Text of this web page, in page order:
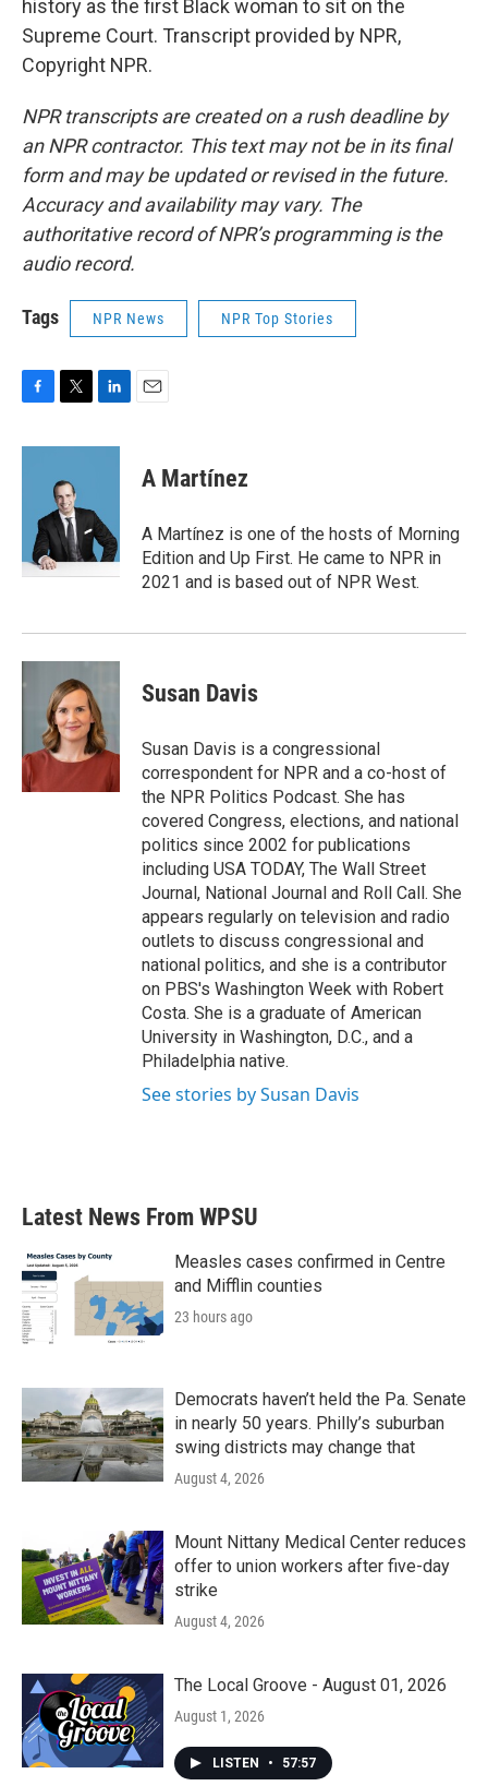
history as the first Black woman to sit on the
Supreme Court. Transcript provided by NPR,
Copyright NPR.
NPR transcripts are created on a rush deadline by
an NPR contractor. This text may not be in its final
form and may be updated or revised in the future.
Accuracy and availability may vary. The
authoritative record of NPR’s programming is the
audio record.
Tags NPR News NPR Top Stories
c
i
t
e
r
n
d
I
n
A Martínez
A Martínez is one of the hosts of Morning
Edition and Up First. He came to NPR in
2021 and is based out of NPR West.
Susan Davis
Susan Davis is a congressional
correspondent for NPR and a co-host of
the NPR Politics Podcast. She has
covered Congress, elections, and national
politics since 2002 for publications
including USA TODAY, The Wall Street
Journal, National Journal and Roll Call. She
appears regularly on television and radio
outlets to discuss congressional and
national politics, and she is a contributor
on PBS's Washington Week with Robert
Costa. She is a graduate of American
University in Washington, D.C., and a
Philadelphia native.
See stories by Susan Davis
Latest News From WPSU
Measles cases confirmed in Centre
and Mifflin counties
23 hours ago
Democrats haven’t held the Pa. Senate
in nearly 50 years. Philly’s suburban
swing districts may change that
August 4, 2026
Mount Nittany Medical Center reduces
offer to union workers after five-day
strike
August 4, 2026
The Local Groove - August 01, 2026
August 1, 2026
LISTEN • 57:57